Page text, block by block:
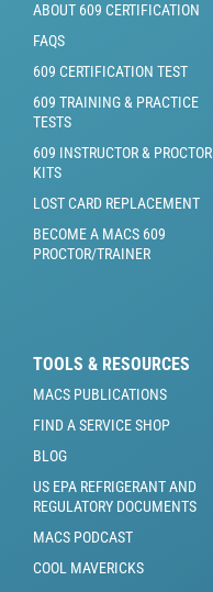
ABOUT 609 CERTIFICATION
FAQS
609 CERTIFICATION TEST
609 TRAINING & PRACTICE
TESTS
609 INSTRUCTOR & PROCTOR
KITS
LOST CARD REPLACEMENT
BECOME A MACS 609
PROCTOR/TRAINER
TOOLS & RESOURCES
MACS PUBLICATIONS
FIND A SERVICE SHOP
BLOG
US EPA REFRIGERANT AND
REGULATORY DOCUMENTS
MACS PODCAST
COOL MAVERICKS